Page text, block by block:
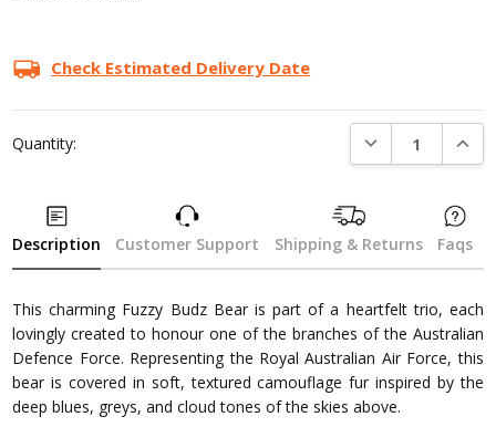
Check Estimated Delivery Date
Quantity: DECREASE
Description Customer Support Shipping & Returns Faqs
This charming Fuzzy Budz Bear is part of a heartfelt trio, each
lovingly created to honour one of the branches of the Australian
Defence Force. Representing the Royal Australian Air Force, this
bear is covered in soft, textured camouflage fur inspired by the
deep blues, greys, and cloud tones of the skies above.